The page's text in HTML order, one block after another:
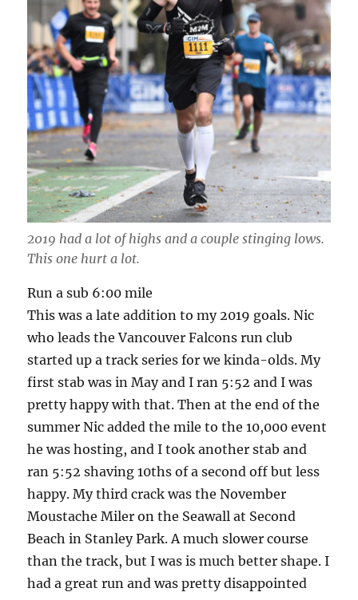
2019 had a lot of highs and a couple stinging lows.
This one hurt a lot.
Run a sub 6:00 mile
This was a late addition to my 2019 goals. Nic
who leads the Vancouver Falcons run club
started up a track series for we kinda-olds. My
first stab was in May and I ran 5:52 and I was
pretty happy with that. Then at the end of the
summer Nic added the mile to the 10,000 event
he was hosting, and I took another stab and
ran 5:52 shaving 10ths of a second off but less
happy. My third crack was the November
Moustache Miler on the Seawall at Second
Beach in Stanley Park. A much slower course
than the track, but I was is much better shape. I
had a great run and was pretty disappointed